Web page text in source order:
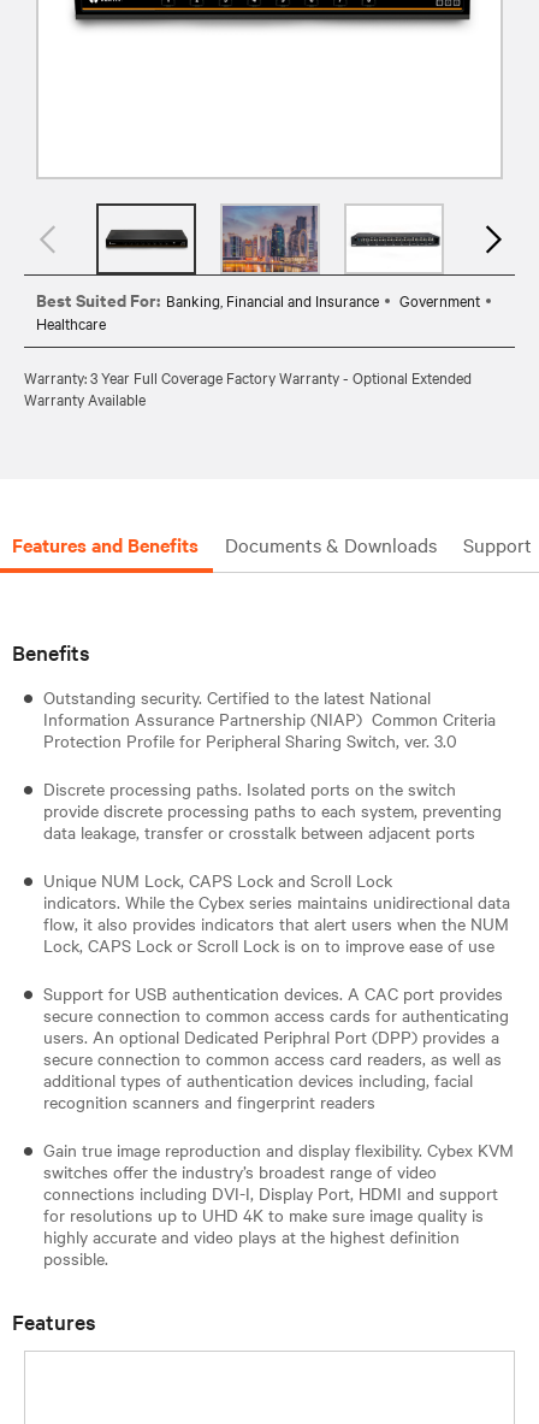
Best Suited For: Banking, Financial and Insurance
Government
Healthcare
Warranty: 3 Year Full Coverage Factory Warranty - Optional Extended
Warranty Available
Features and Benefits Documents & Downloads Support
Benefits
Outstanding security. Certified to the latest National
Information Assurance Partnership (NIAP) Common Criteria
Protection Profile for Peripheral Sharing Switch, ver. 3.0
Discrete processing paths. Isolated ports on the switch
provide discrete processing paths to each system, preventing
data leakage, transfer or crosstalk between adjacent ports
Unique NUM Lock, CAPS Lock and Scroll Lock
indicators. While the Cybex series maintains unidirectional data
flow, it also provides indicators that alert users when the NUM
Lock, CAPS Lock or Scroll Lock is on to improve ease of use
Support for USB authentication devices. A CAC port provides
secure connection to common access cards for authenticating
users. An optional Dedicated Periphral Port (DPP) provides a
secure connection to common access card readers, as well as
additional types of authentication devices including, facial
recognition scanners and fingerprint readers​
Gain true image reproduction and display flexibility. Cybex KVM
switches offer the industry’s broadest range of video
connections including DVI-I, Display Port, HDMI and support
for resolutions up to UHD 4K to make sure image quality is
highly accurate and video plays at the highest definition
possible.
Features